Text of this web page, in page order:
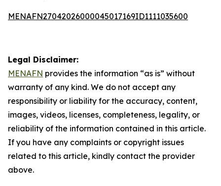
MENAFN27042026000045017169ID1111035600
Legal Disclaimer:
MENAFN provides the information “as is” without
warranty of any kind. We do not accept any
responsibility or liability for the accuracy, content,
images, videos, licenses, completeness, legality, or
reliability of the information contained in this article.
If you have any complaints or copyright issues
related to this article, kindly contact the provider
above.